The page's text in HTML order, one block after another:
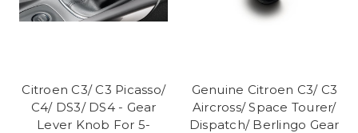
Citroen C3/ C3 Picasso/
C4/ DS3/ DS4 - Gear
Lever Knob For 5-
Genuine Citroen C3/ C3
Aircross/ Space Tourer/
Dispatch/ Berlingo Gear